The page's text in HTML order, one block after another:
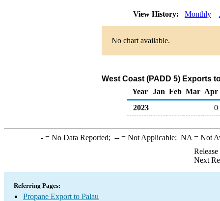
View History: Monthly
No chart available.
West Coast (PADD 5) Exports
Year
Jan Feb Mar Apr
2023
0
-= No Data Reported; --= Not Applicable; NA = Not
Next
Referring Pages:
Propane Export to Palau